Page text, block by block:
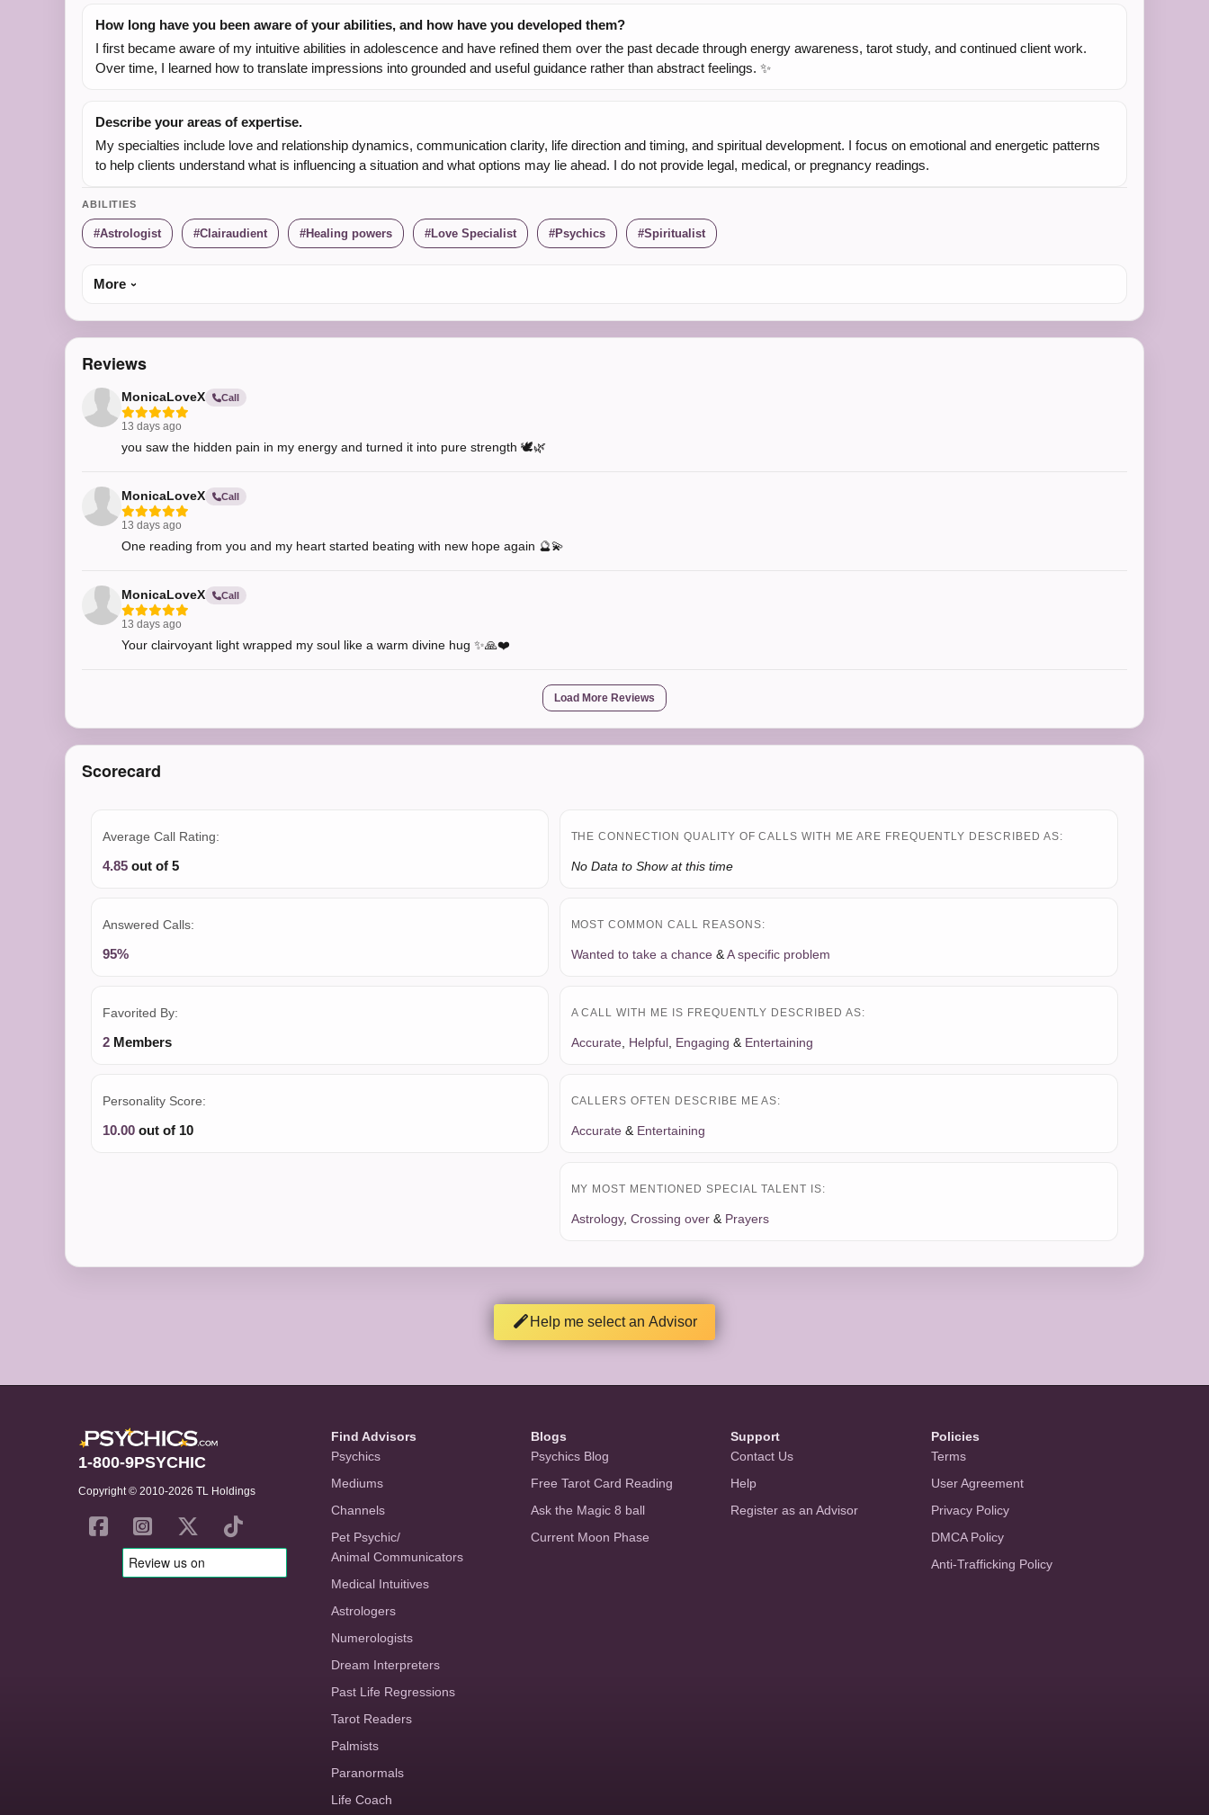
How long have you been aware of your abilities, and how have you developed them?
I first became aware of my intuitive abilities in adolescence and have refined them over the past decade through energy awareness, tarot study, and continued client work.
Over time, I learned how to translate impressions into grounded and useful guidance rather than abstract feelings. ✨
Describe your areas of expertise.
My specialties include love and relationship dynamics, communication clarity, life direction and timing, and spiritual development. I focus on emotional and energetic patterns
to help clients understand what is influencing a situation and what options may lie ahead. I do not provide legal, medical, or pregnancy readings.
ABILITIES
Astrologist Clairaudient Healing powers Love Specialist Psychics Spiritualist
More
Reviews
MonicaLoveX Call
13 days ago
you saw the hidden pain in my energy and turned it into pure strength 🕊️🌿
MonicaLoveX Call
13 days ago
One reading from you and my heart started beating with new hope again 🔮💫
MonicaLoveX Call
13 days ago
Your clairvoyant light wrapped my soul like a warm divine hug ✨🙏❤️
Load More Reviews
Scorecard
Average Call Rating:
4.85 out of 5
Answered Calls:
95%
Favorited By:
2 Members
Personality Score:
10.00 out of 10
THE CONNECTION QUALITY OF CALLS WITH ME ARE FREQUENTLY DESCRIBED AS:
No Data to Show at this time
MOST COMMON CALL REASONS:
Wanted to take a chance&A specific problem
A CALL WITH ME IS FREQUENTLY DESCRIBED AS:
Accurate, Helpful, Engaging & Entertaining
CALLERS OFTEN DESCRIBE ME AS:
Accurate& Entertaining
MY MOST MENTIONED SPECIAL TALENT IS:
Astrology, Crossing over& Prayers
Help me select an Advisor
1-800-9PSYCHIC
Copyright © 2010-2026 TL Holdings
Find Advisors
Psychics
Mediums
Channels
Pet Psychic/
Animal Communicators
Medical Intuitives
Astrologers
Numerologists
Dream Interpreters
Past Life Regressions
Tarot Readers
Palmists
Paranormals
Life Coach
Blogs
Psychics Blog
Free Tarot Card Reading
Ask the Magic 8 ball
Current Moon Phase
Support
Contact Us
Help
Register as an Advisor
Policies
Terms
User Agreement
Privacy Policy
DMCA Policy
Anti-Trafficking Policy